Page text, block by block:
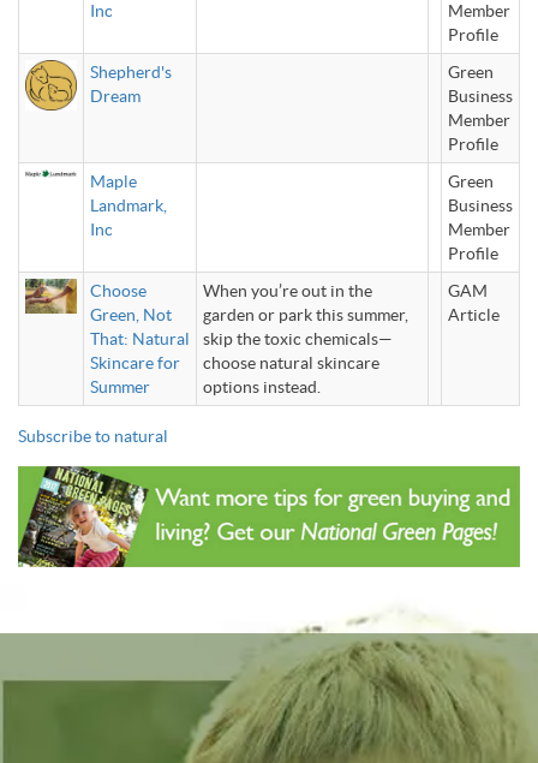
Inc
Member
Profile
Shepherd's
Dream
Green
Business
Member
Profile
Maple
Landmark,
Inc
Green
Business
Member
Profile
Choose
Green, Not
That: Natural
Skincare for
Summer
When you’re out in the
garden or park this summer,
skip the toxic chemicals—
choose natural skincare
options instead.
GAM
Article
Subscribe to natural